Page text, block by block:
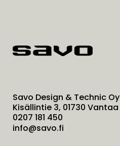
Savo Design & Technic Oy
Kisällintie 3, 01730 Vantaa
0207 181 450
info@savo.fi